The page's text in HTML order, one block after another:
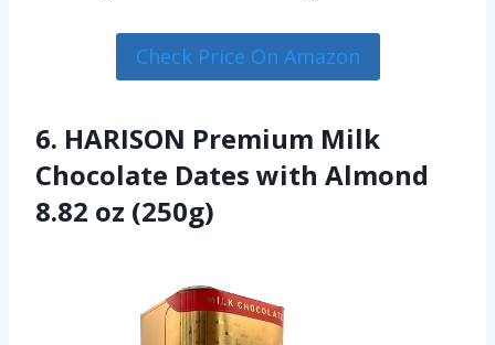
Check Price On Amazon
6. HARISON Premium Milk
Chocolate Dates with Almond
8.82 oz (250g)